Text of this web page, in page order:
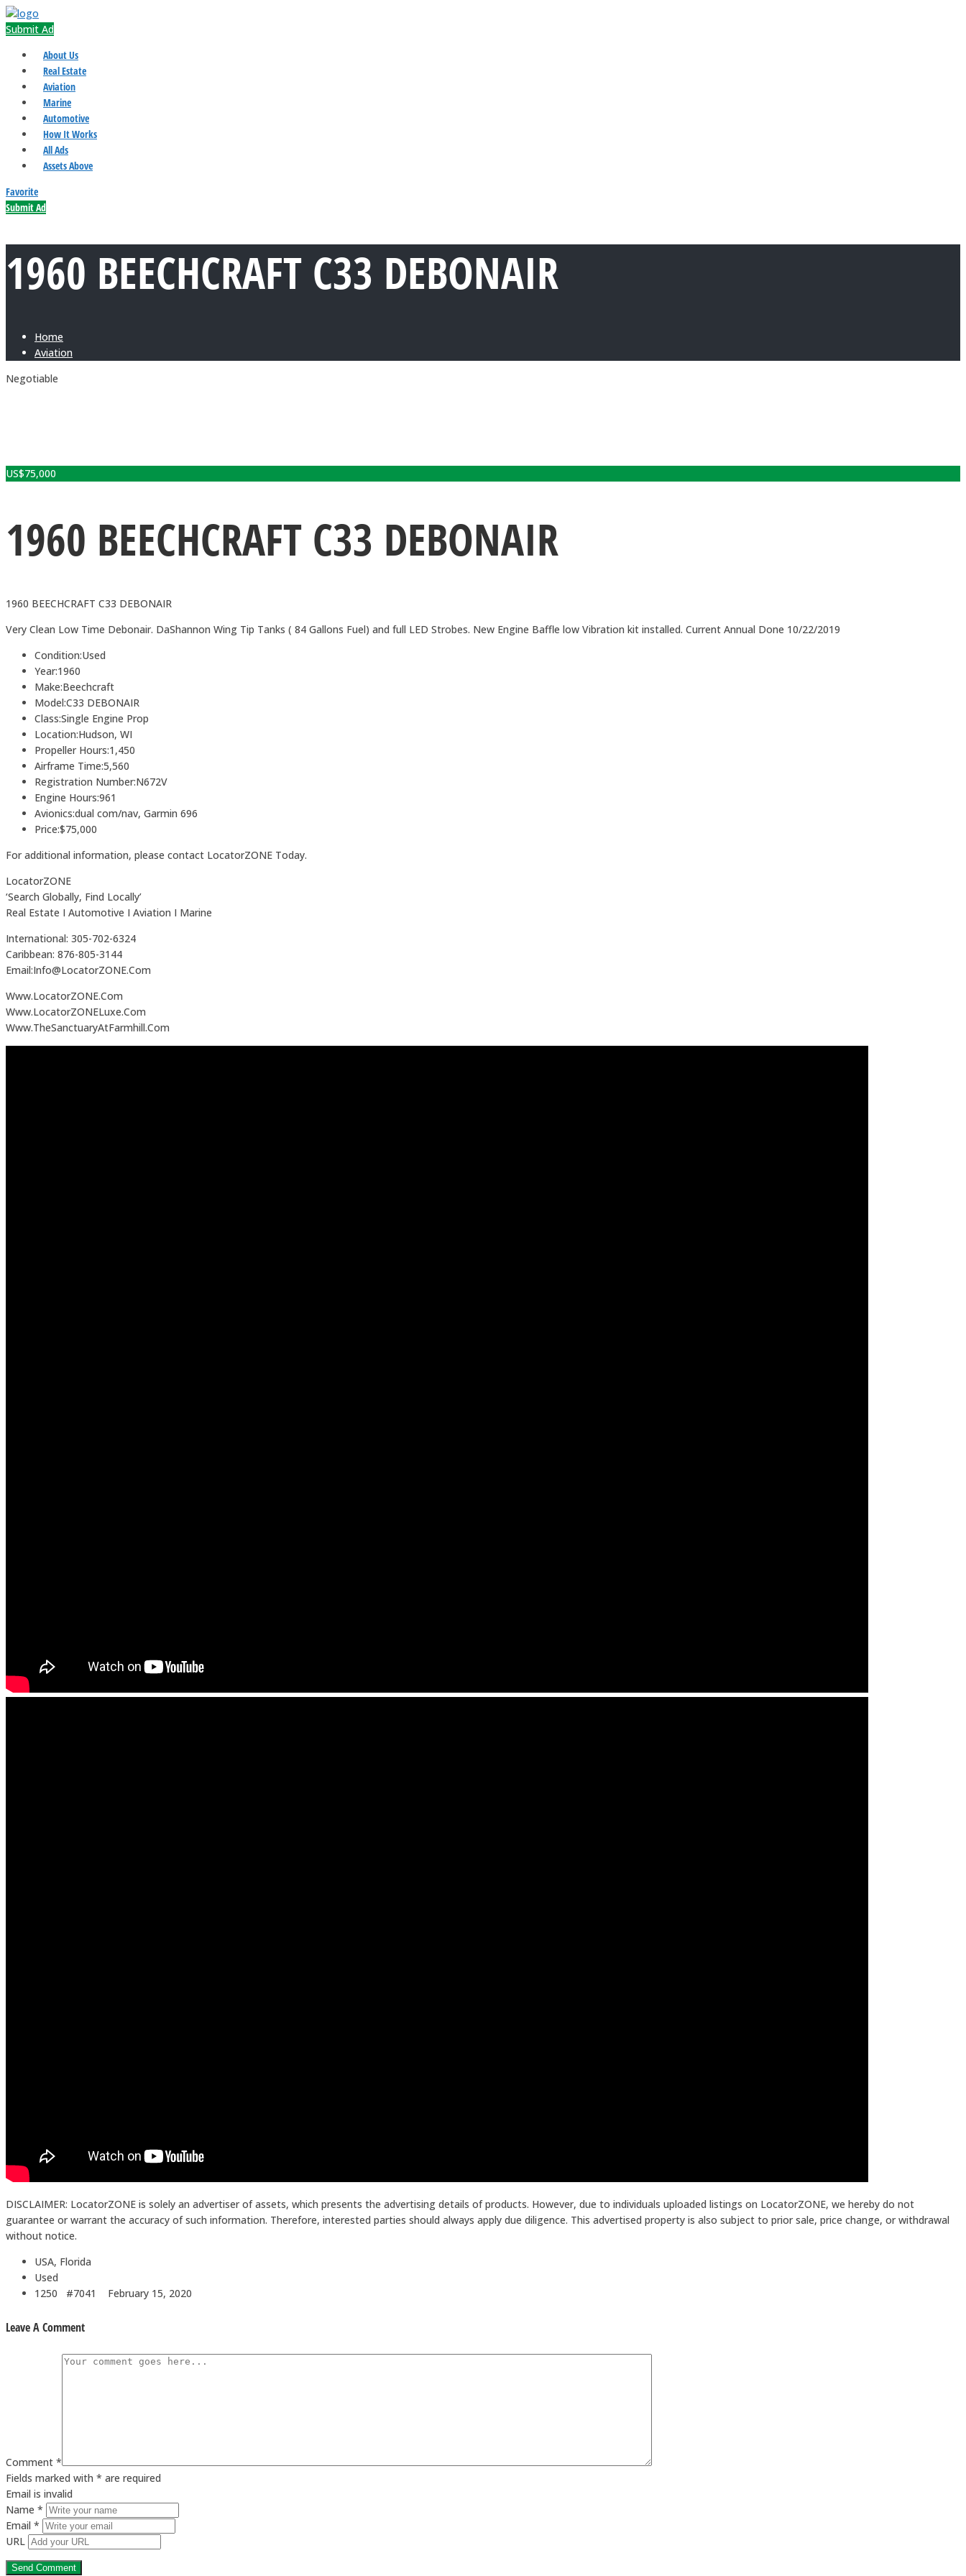
Submit Ad
About Us
Real Estate
Aviation
Marine
Automotive
How It Works
All Ads
Assets Above
Favorite
Submit Ad
1960 BEECHCRAFT C33 DEBONAIR
Home
Aviation
Negotiable
US$75,000
1960 BEECHCRAFT C33 DEBONAIR
1960 BEECHCRAFT C33 DEBONAIR
Very Clean Low Time Debonair. DaShannon Wing Tip Tanks ( 84 Gallons Fuel) and full LED Strobes. New Engine Baffle low Vibration kit installed. Current Annual Done 10/22/2019
Condition:Used
Year:1960
Make:Beechcraft
Model:C33 DEBONAIR
Class:Single Engine Prop
Location:Hudson, WI
Propeller Hours:1,450
Airframe Time:5,560
Registration Number:N672V
Engine Hours:961
Avionics:dual com/nav, Garmin 696
Price:$75,000
For additional information, please contact LocatorZONE Today.
LocatorZONE
‘Search Globally, Find Locally’
Real Estate I Automotive I Aviation I Marine
International: 305-702-6324
Caribbean: 876-805-3144
Email:Info@LocatorZONE.Com
Www.LocatorZONE.Com
Www.LocatorZONELuxe.Com
Www.TheSanctuaryAtFarmhill.Com
DISCLAIMER: LocatorZONE is solely an advertiser of assets, which presents the advertising details of products. However, due to individuals uploaded listings on LocatorZONE, we hereby do not
guarantee or warrant the accuracy of such information. Therefore, interested parties should always apply due diligence. This advertised property is also subject to prior sale, price change, or withdrawal
without notice.
USA, Florida
Used
1250 #7041
February 15, 2020
Leave A Comment
Comment *
Fields marked with * are required
Email is invalid
Name *
Email *
URL